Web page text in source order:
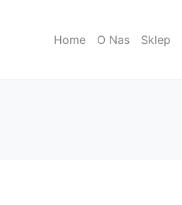
Home O Nas Sklep